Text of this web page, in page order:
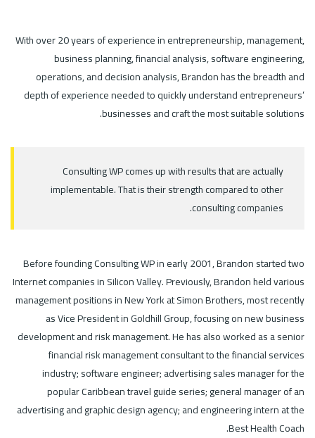
With over 20 years of experience in entrepreneurship, management,
business planning, financial analysis, software engineering,
operations, and decision analysis, Brandon has the breadth and
depth of experience needed to quickly understand entrepreneurs’
businesses and craft the most suitable solutions.
Consulting WP comes up with results that are actually
implementable. That is their strength compared to other
consulting companies.
Before founding Consulting WP in early 2001, Brandon started two
Internet companies in Silicon Valley. Previously, Brandon held various
management positions in New York at Simon Brothers, most recently
as Vice President in Goldhill Group, focusing on new business
development and risk management. He has also worked as a senior
financial risk management consultant to the financial services
industry; software engineer; advertising sales manager for the
popular Caribbean travel guide series; general manager of an
advertising and graphic design agency; and engineering intern at the
Best Health Coach.